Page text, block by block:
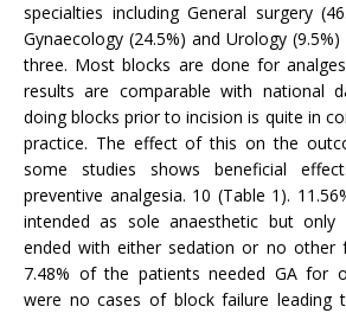
specialties including General surgery
Gynaecology (24.5%) and Urology
three. Most blocks are done for
results are comparable with national
doing blocks prior to incision is quite in
practice. The effect of this on the
some studies shows beneficial
preventive analgesia. 10 (Table 1).
intended as sole anaesthetic but only
ended with either sedation or no other
7.48% of the patients needed GA for
were no cases of block failure leading